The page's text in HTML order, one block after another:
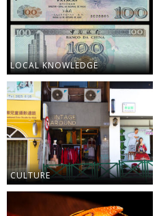
LOCAL KNOWLEDGE
CULTURE